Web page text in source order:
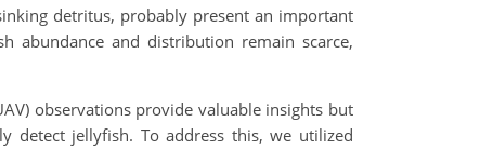
detritus, probably present an important
abundance and distribution remain scarce,
observations provide valuable insights but
detect jellyfish. To address this, we utilized